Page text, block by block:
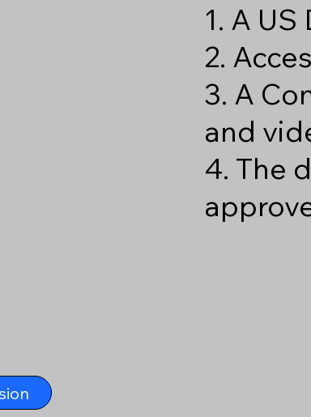
1. A
2.
3. A
and
4. The